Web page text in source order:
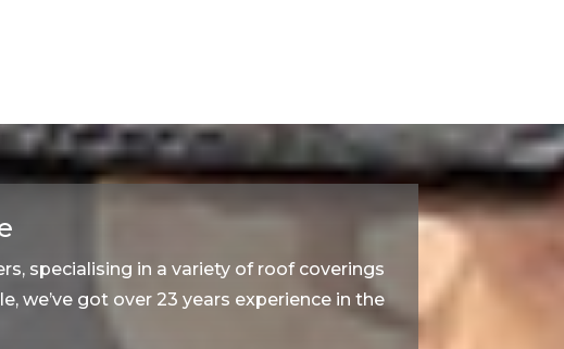
specialising in a variety of roof coverings
we’ve got over 23 years experience in the